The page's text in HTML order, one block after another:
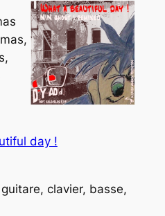
day !
clavier, basse,